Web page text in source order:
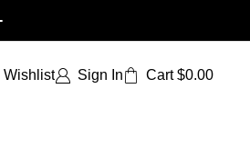
Wishlist Sign In Cart$0.00